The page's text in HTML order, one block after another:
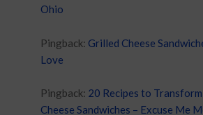
Ohio
Pingback: Grilled Cheese
Love
Pingback: 20 Recipes to
Cheese Sandwiches – Excuse Me